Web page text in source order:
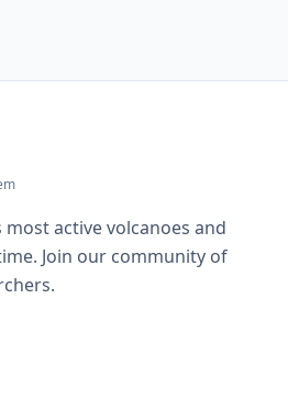
active volcanoes and
Join our community of